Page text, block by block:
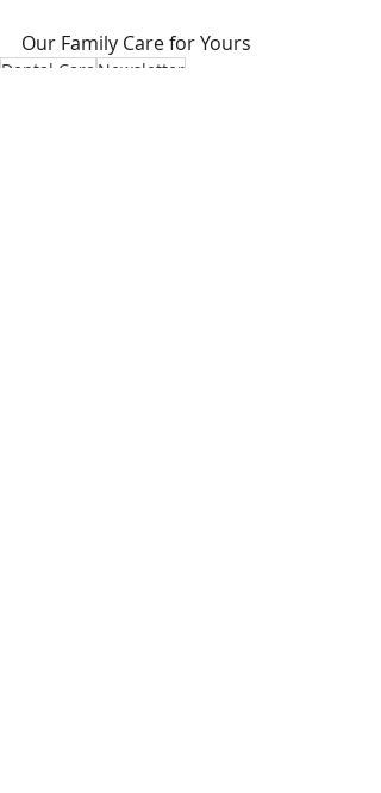
Our Family Care for Yours
Dental Care Newsletter